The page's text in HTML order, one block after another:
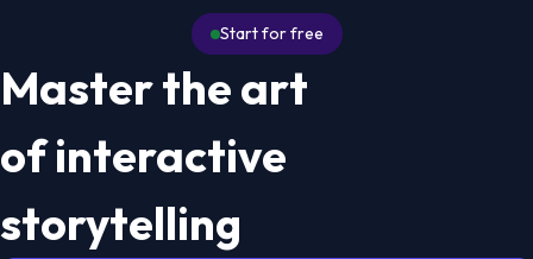
Start for free
Master the art
of interactive
storytelling